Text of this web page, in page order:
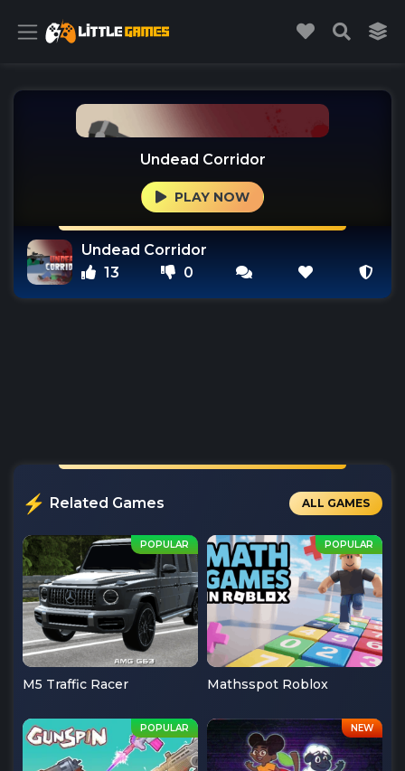
Undead Corridor
PLAY NOW
Undead Corridor
13
0
Related Games ALL GAMES
M5 Traffic Racer Mathsspot Roblox